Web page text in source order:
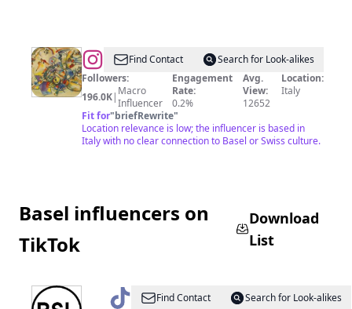
@arte_com_Find Contact
Search for Look-alikes
Followers:
196.0K| Macro
Influencer
Engagement
Rate:
0.2%
Avg.
View:
12652
Location:
Italy
Fit for"briefRewrite"
Location relevance is low; the influencer is based in
Italy with no clear connection to Basel or Swiss culture.
Basel influencers on
TikTok
Download
List
@ Basel Find Contact
Search for Look-alikes